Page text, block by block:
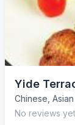
Yide
Chinese Asian
No reviews yet